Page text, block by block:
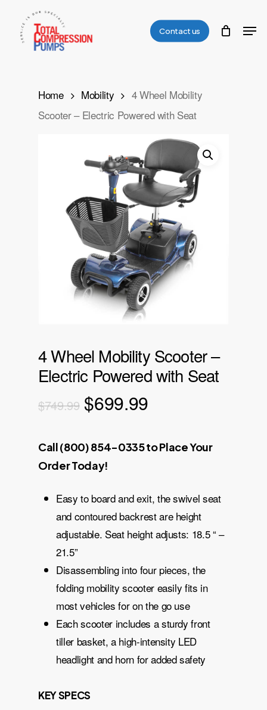
Contact us
Home Mobility
4 Wheel Mobility
Scooter – Electric Powered with Seat
4 Wheel Mobility Scooter –
Electric Powered with Seat
$749.99 Original
price
was:
$749.99.
$699.99Current
is:
$699.99.
Call (800) 854-0335 to Place Your
Order Today!
Easy to board and exit, the swivel seat
and contoured backrest are height
adjustable. Seat height adjusts: 18.5 “ –
21.5”
Disassembling into four pieces, the
folding mobility scooter easily fits in
most vehicles for on the go use
Each scooter includes a sturdy front
tiller basket, a high-intensity LED
headlight and horn for added safety
KEY SPECS
Close